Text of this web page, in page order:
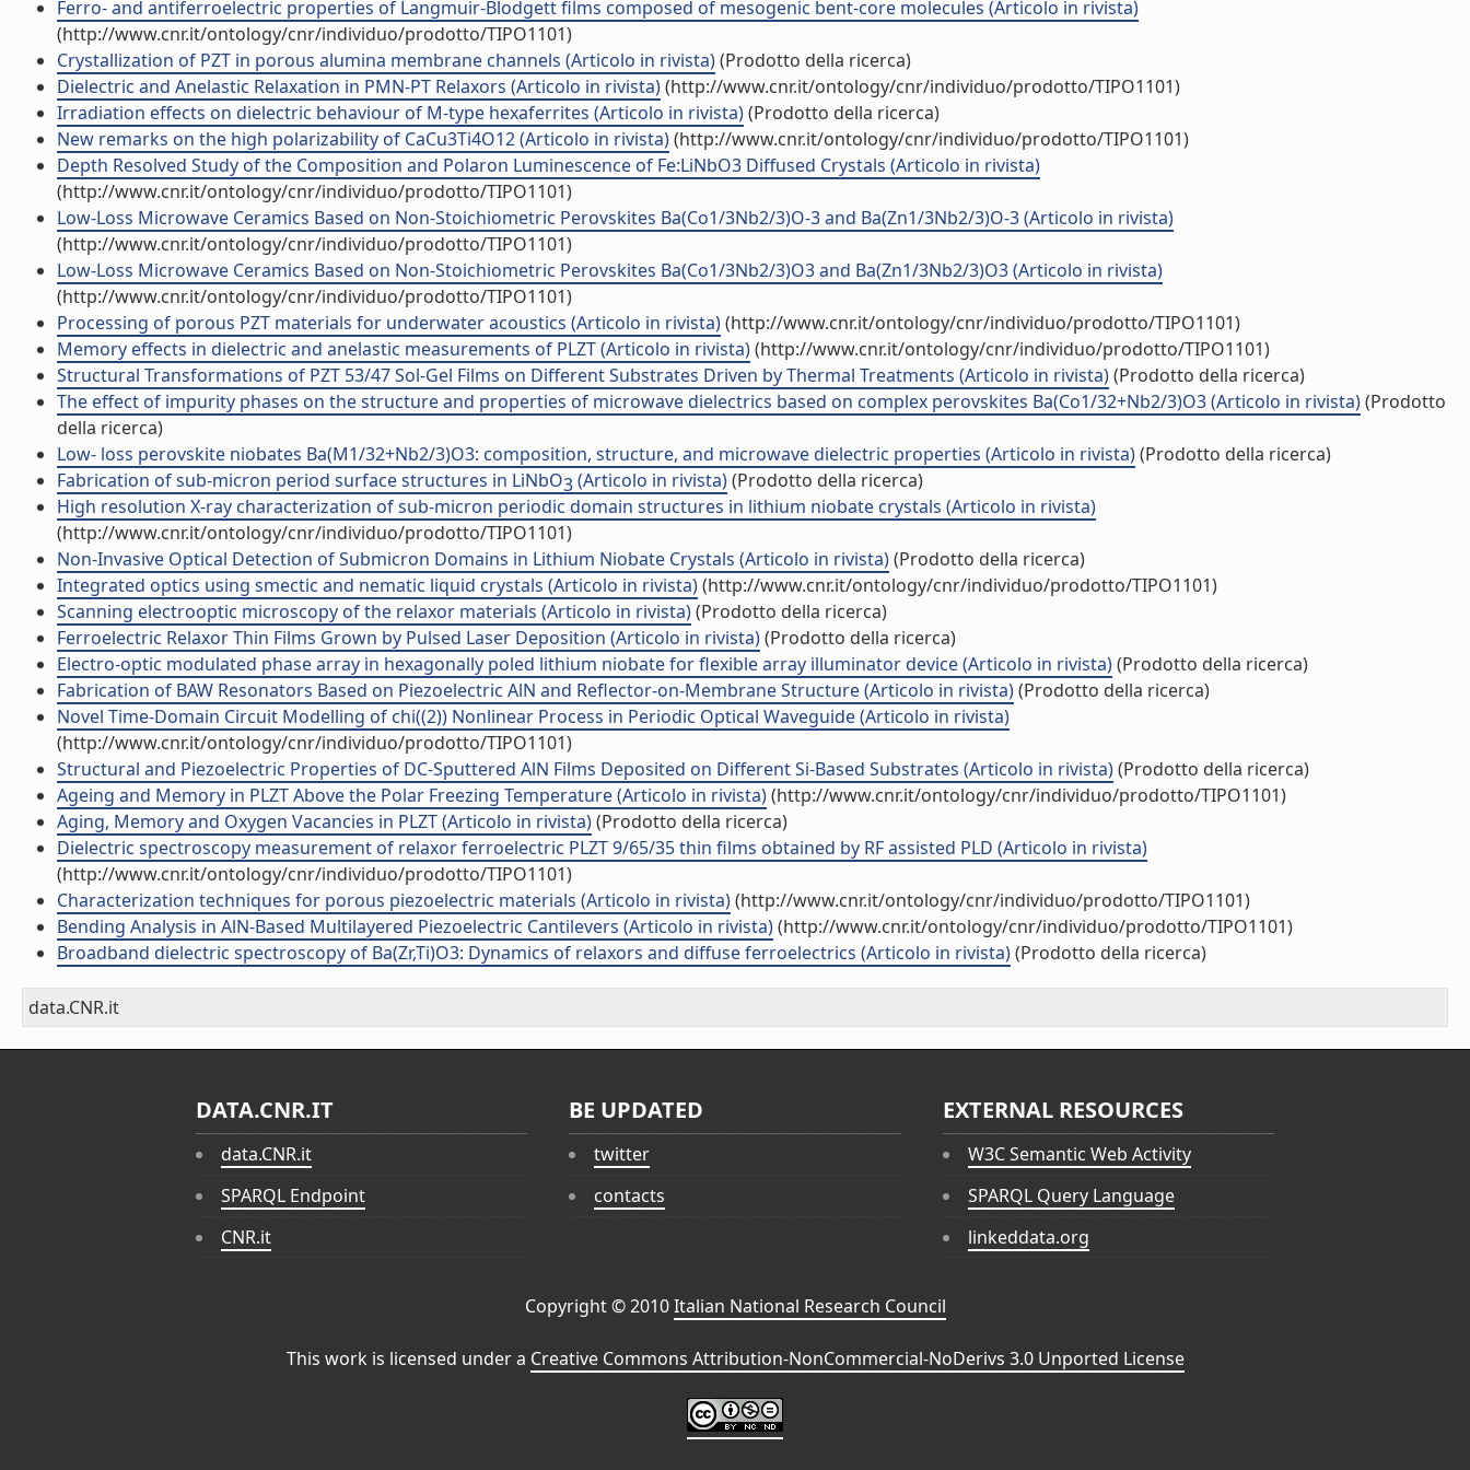
Ferro- and antiferroelectric properties of Langmuir-Blodgett films composed of mesogenic bent-core molecules (Articolo in rivista)
(http://www.cnr.it/ontology/cnr/individuo/prodotto/TIPO1101)
Crystallization of PZT in porous alumina membrane channels (Articolo in rivista)(Prodotto della ricerca)
Dielectric and Anelastic Relaxation in PMN-PT Relaxors (Articolo in rivista)(http://www.cnr.it/ontology/cnr/individuo/prodotto/TIPO1101)
Irradiation effects on dielectric behaviour of M-type hexaferrites (Articolo in rivista)(Prodotto della ricerca)
New remarks on the high polarizability of CaCu3Ti4O12 (Articolo in rivista)(http://www.cnr.it/ontology/cnr/individuo/prodotto/TIPO1101)
Depth Resolved Study of the Composition and Polaron Luminescence of Fe:LiNbO3 Diffused Crystals (Articolo in rivista)
(http://www.cnr.it/ontology/cnr/individuo/prodotto/TIPO1101)
Low-Loss Microwave Ceramics Based on Non-Stoichiometric Perovskites Ba(Co1/3Nb2/3)O-3 and Ba(Zn1/3Nb2/3)O-3 (Articolo in rivista)
(http://www.cnr.it/ontology/cnr/individuo/prodotto/TIPO1101)
Low-Loss Microwave Ceramics Based on Non-Stoichiometric Perovskites Ba(Co1/3Nb2/3)O3 and Ba(Zn1/3Nb2/3)O3 (Articolo in rivista)
(http://www.cnr.it/ontology/cnr/individuo/prodotto/TIPO1101)
Processing of porous PZT materials for underwater acoustics (Articolo in rivista)(http://www.cnr.it/ontology/cnr/individuo/prodotto/TIPO1101)
Memory effects in dielectric and anelastic measurements of PLZT (Articolo in rivista)(http://www.cnr.it/ontology/cnr/individuo/prodotto/TIPO1101)
Structural Transformations of PZT 53/47 Sol-Gel Films on Different Substrates Driven by Thermal Treatments (Articolo in rivista)(Prodotto della ricerca)
The effect of impurity phases on the structure and properties of microwave dielectrics based on complex perovskites Ba(Co1/32+Nb2/3)O3 (Articolo in rivista)(Prodotto
della ricerca)
Low- loss perovskite niobates Ba(M1/32+Nb2/3)O3: composition, structure, and microwave dielectric properties (Articolo in rivista)(Prodotto della ricerca)
Fabrication of sub-micron period surface structures in LiNbO3(Articolo in rivista)(Prodotto della ricerca)
High resolution X-ray characterization of sub-micron periodic domain structures in lithium niobate crystals (Articolo in rivista)
(http://www.cnr.it/ontology/cnr/individuo/prodotto/TIPO1101)
Non-Invasive Optical Detection of Submicron Domains in Lithium Niobate Crystals (Articolo in rivista)(Prodotto della ricerca)
Integrated optics using smectic and nematic liquid crystals (Articolo in rivista)(http://www.cnr.it/ontology/cnr/individuo/prodotto/TIPO1101)
Scanning electrooptic microscopy of the relaxor materials (Articolo in rivista)(Prodotto della ricerca)
Ferroelectric Relaxor Thin Films Grown by Pulsed Laser Deposition (Articolo in rivista)(Prodotto della ricerca)
Electro-optic modulated phase array in hexagonally poled lithium niobate for flexible array illuminator device (Articolo in rivista)(Prodotto della ricerca)
Fabrication of BAW Resonators Based on Piezoelectric AlN and Reflector-on-Membrane Structure (Articolo in rivista)(Prodotto della ricerca)
Novel Time-Domain Circuit Modelling of chi((2)) Nonlinear Process in Periodic Optical Waveguide (Articolo in rivista)
(http://www.cnr.it/ontology/cnr/individuo/prodotto/TIPO1101)
Structural and Piezoelectric Properties of DC-Sputtered AlN Films Deposited on Different Si-Based Substrates (Articolo in rivista)(Prodotto della ricerca)
Ageing and Memory in PLZT Above the Polar Freezing Temperature (Articolo in rivista)(http://www.cnr.it/ontology/cnr/individuo/prodotto/TIPO1101)
Aging, Memory and Oxygen Vacancies in PLZT (Articolo in rivista)(Prodotto della ricerca)
Dielectric spectroscopy measurement of relaxor ferroelectric PLZT 9/65/35 thin films obtained by RF assisted PLD (Articolo in rivista)
(http://www.cnr.it/ontology/cnr/individuo/prodotto/TIPO1101)
Characterization techniques for porous piezoelectric materials (Articolo in rivista)(http://www.cnr.it/ontology/cnr/individuo/prodotto/TIPO1101)
Bending Analysis in AlN-Based Multilayered Piezoelectric Cantilevers (Articolo in rivista)(http://www.cnr.it/ontology/cnr/individuo/prodotto/TIPO1101)
Broadband dielectric spectroscopy of Ba(Zr,Ti)O3: Dynamics of relaxors and diffuse ferroelectrics (Articolo in rivista)(Prodotto della ricerca)
data.CNR.it
DATA.CNR.IT
data.CNR.it
SPARQL Endpoint
CNR.it
BE UPDATED
twitter
contacts
EXTERNAL RESOURCES
W3C Semantic Web Activity
SPARQL Query Language
linkeddata.org
Copyright © 2010Italian National Research Council
This work is licensed under a Creative Commons Attribution-NonCommercial-NoDerivs 3.0 Unported License